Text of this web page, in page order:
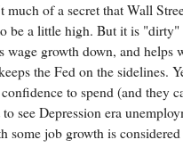
of a secret that Wall
be a little high. But it is
wage growth down, and helps
the Fed on the sidelines.
to spend (and they
see Depression era
some job growth is